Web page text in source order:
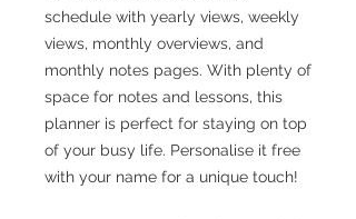
schedule with yearly views, weekly
views, monthly overviews, and
monthly notes pages. With plenty of
space for notes and lessons, this
planner is perfect for staying on top
of your busy life. Personalise it free
with your name for a unique touch!